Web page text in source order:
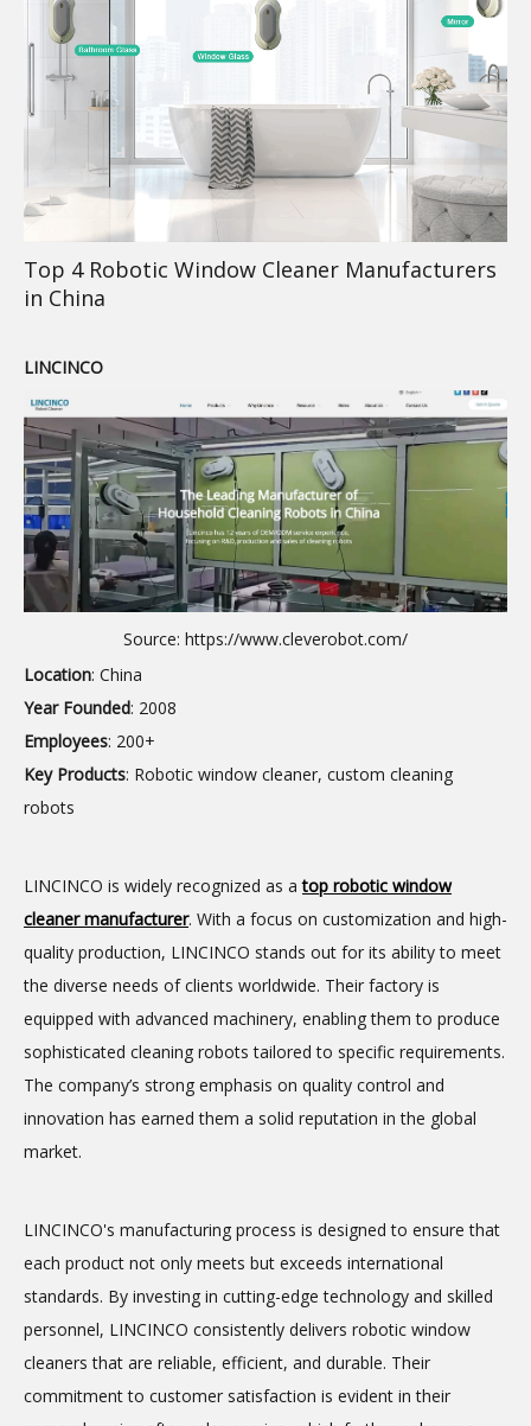
Top 4 Robotic Window Cleaner Manufacturers
in China
LINCINCO
Source: https://www.cleverobot.com/
Location: China
Year Founded: 2008
Employees: 200+
Key Products: Robotic window cleaner, custom cleaning
robots
LINCINCO is widely recognized as atop robotic window
cleanermanufacturer. With a focus on customization and high-
quality production, LINCINCO stands out for its ability to meet
the diverse needs of clients worldwide. Their factory is
equipped with advanced machinery, enabling them to produce
sophisticated cleaning robots tailored to specific requirements.
The company’s strong emphasis on quality control and
innovation has earned them a solid reputation in the global
market.
LINCINCO's manufacturing process is designed to ensure that
each product not only meets but exceeds international
standards. By investing in cutting-edge technology and skilled
personnel, LINCINCO consistently delivers robotic window
cleaners that are reliable, efficient, and durable. Their
commitment to customer satisfaction is evident in their